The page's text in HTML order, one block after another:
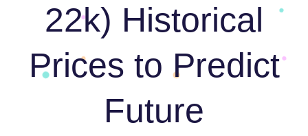
22k) Historical
Prices to Predict
Future